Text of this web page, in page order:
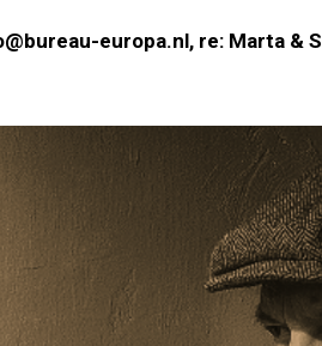
europa.nl, re: Marta &